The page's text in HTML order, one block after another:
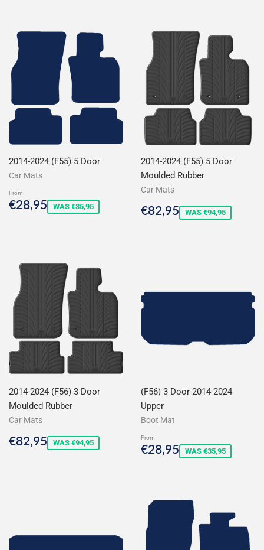
2014-2024 (F55) 5 Door
Car Mats
From
Sale
price
€28,95€28,95
WAS €35,95
2014-2024 (F55) 5 Door
Moulded Rubber
Car Mats
Sale
price
€82,95€82,95
WAS €94,95
2014-2024 (F56) 3 Door
Moulded Rubber
Car Mats
Sale
price
€82,95€82,95
WAS €94,95
(F56) 3 Door 2014-2024
Upper
Boot Mat
From
Sale
price
€28,95€28,95
WAS €35,95